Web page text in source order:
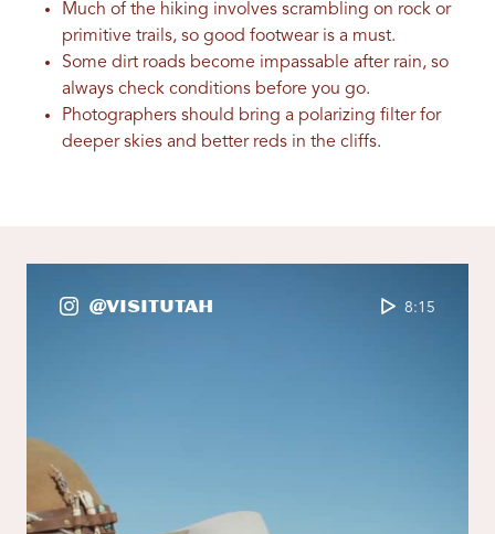
Much of the hiking involves scrambling on rock or
primitive trails, so good footwear is a must.
Some dirt roads become impassable after rain, so
always check conditions before you go.
Photographers should bring a polarizing filter for
deeper skies and better reds in the cliffs.
@VisitUtah 8:15